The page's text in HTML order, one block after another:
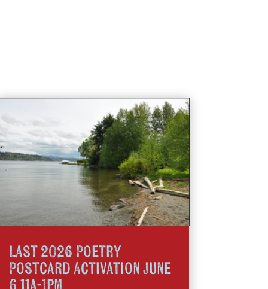
Last 2026 Poetry
Postcard Activation June